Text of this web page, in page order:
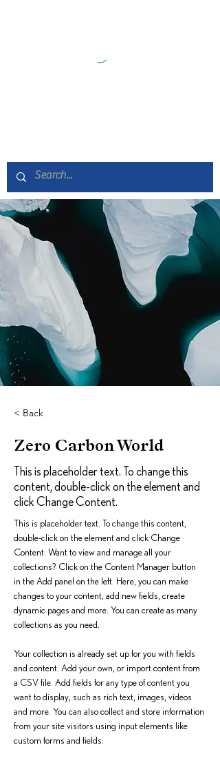
< Back
Zero Carbon World
This is placeholder text. To change this
content, double-click on the element and
click Change Content.
This is placeholder text. To change this content,
double-click on the element and click Change
Content. Want to view and manage all your
collections? Click on the Content Manager button
in the Add panel on the left. Here, you can make
changes to your content, add new fields, create
dynamic pages and more. You can create as many
collections as you need.
Your collection is already set up for you with fields
and content. Add your own, or import content from
a CSV file. Add fields for any type of content you
want to display, such as rich text, images, videos
and more. You can also collect and store information
from your site visitors using input elements like
custom forms and fields.